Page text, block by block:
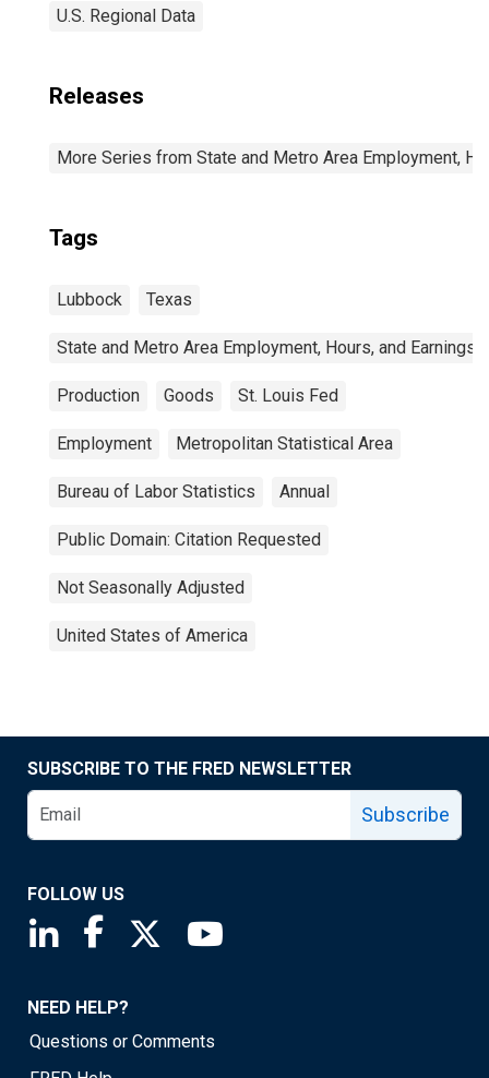
U.S. Regional Data
Releases
More Series from State and Metro Area Employment,
Tags
Lubbock Texas
State and Metro Area Employment, Hours, and Earnings
Production Goods St. Louis Fed
Employment Metropolitan Statistical Area
Bureau of Labor Statistics Annual
Public Domain: Citation Requested
Not Seasonally Adjusted
United States of America
SUBSCRIBE TO THE FRED NEWSLETTER
Subscribe
FOLLOW US
Saint Louis Fed linkedin page
Saint Louis Fed facebook page
Saint Louis Fed X page
NEED HELP?
Questions or Comments